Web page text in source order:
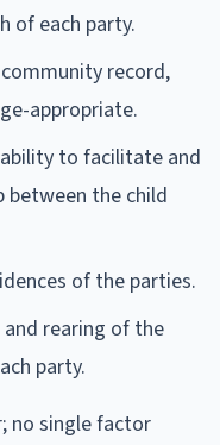
of each party.
record,
appropriate.
to facilitate and
between the child
of the parties.
rearing of the
party.
no single factor